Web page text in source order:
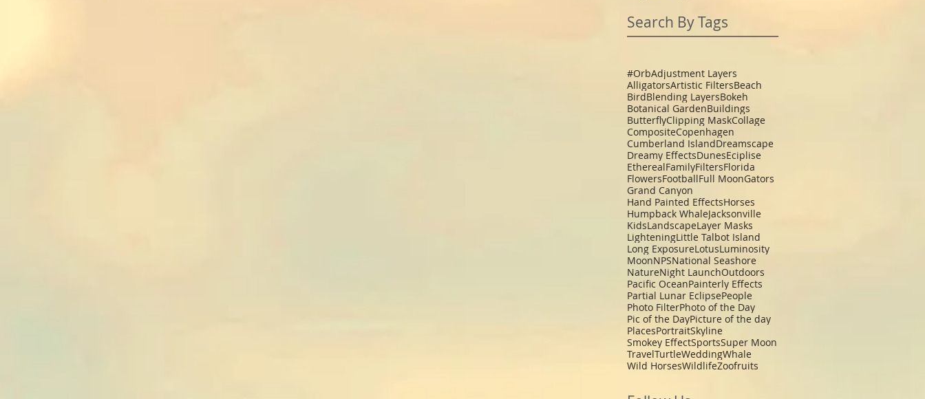
Search By Tags
#OrbAdjustment Layers
AlligatorsArtistic FiltersBeach
BirdBlending LayersBokeh
Botanical GardenBuildings
ButterflyClipping MaskCollage
CompositeCopenhagen
Cumberland IslandDreamscape
Dreamy EffectsDunesEciplise
EtherealFamilyFiltersFlorida
FlowersFootballFull MoonGators
Grand Canyon
Hand Painted EffectsHorses
Humpback WhaleJacksonville
KidsLandscapeLayer Masks
LighteningLittle Talbot Island
Long ExposureLotusLuminosity
MoonNPSNational Seashore
NatureNight LaunchOutdoors
Pacific OceanPainterly Effects
Partial Lunar EclipsePeople
Photo FilterPhoto of the Day
Pic of the DayPicture of the day
PlacesPortraitSkyline
Smokey EffectSportsSuper Moon
TravelTurtleWeddingWhale
Wild HorsesWildlifeZoofruits